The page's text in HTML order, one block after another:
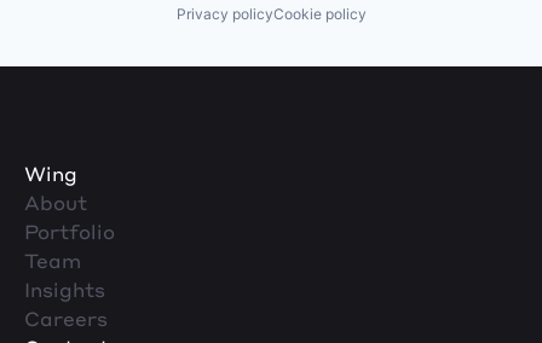
Privacy policyCookie policy
Wing
About
Portfolio
Team
Insights
Careers